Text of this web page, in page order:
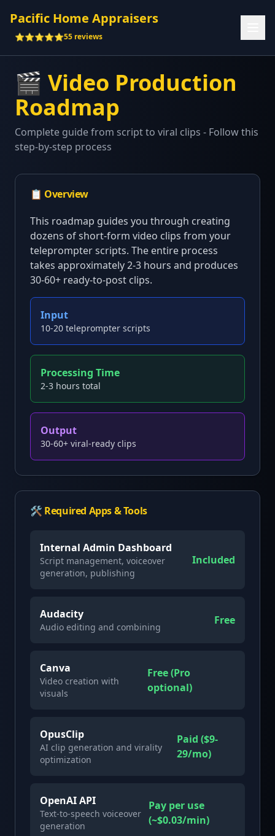
Pacific Home Appraisers
⭐⭐⭐⭐⭐55 reviews
🎬 Video Production
Roadmap
Complete guide from script to viral clips - Follow this
step-by-step process
📋 Overview
This roadmap guides you through creating
dozens of short-form video clips from your
teleprompter scripts. The entire process
takes approximately 2-3 hours and produces
30-60+ ready-to-post clips.
Input
10-20 teleprompter scripts
Processing Time
2-3 hours total
Output
30-60+ viral-ready clips
🛠️ Required Apps & Tools
Internal Admin Dashboard
Script management, voiceover
generation, publishing
Included
Audacity
Audio editing and combining
Free
Canva
Video creation with
visuals
Free (Pro
optional)
OpusClip
AI clip generation and virality
optimization
Paid ($9-
29/mo)
OpenAI API
Text-to-speech voiceover
generation
Pay per use
(~$0.03/min)